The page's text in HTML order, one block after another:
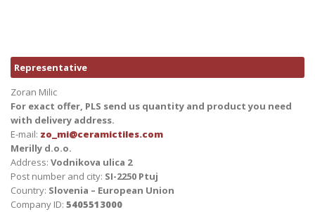
Representative
Zoran Milic
For exact offer, PLS send us quantity and product you need
with delivery address.
E-mail: zo_mi@ceramictiles.com
Merilly d.o.o.
Address: Vodnikova ulica 2
Post number and city: SI-2250 Ptuj
Country: Slovenia – European Union
Company ID: 5405513000